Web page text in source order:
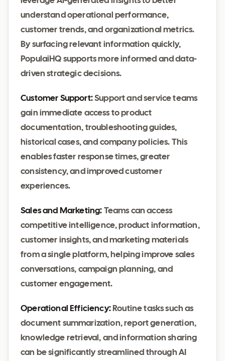
understand operational performance,
customer trends, and organizational metrics.
By surfacing relevant information quickly,
PopulaiHQ supports more informed and data-
driven strategic decisions.
Customer Support:Support and service teams
gain immediate access to product
documentation, troubleshooting guides,
historical cases, and company policies. This
enables faster response times, greater
consistency, and improved customer
experiences.
Sales and Marketing: Teams can access
competitive intelligence, product information,
customer insights, and marketing materials
from a single platform, helping improve sales
conversations, campaign planning, and
customer engagement.
Operational Efficiency:Routine tasks such as
document summarization, report generation,
knowledge retrieval, and information sharing
can be significantly streamlined through AI